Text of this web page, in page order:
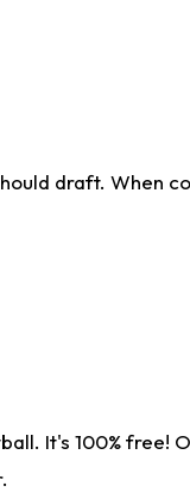
draft. When
It's 100% free!